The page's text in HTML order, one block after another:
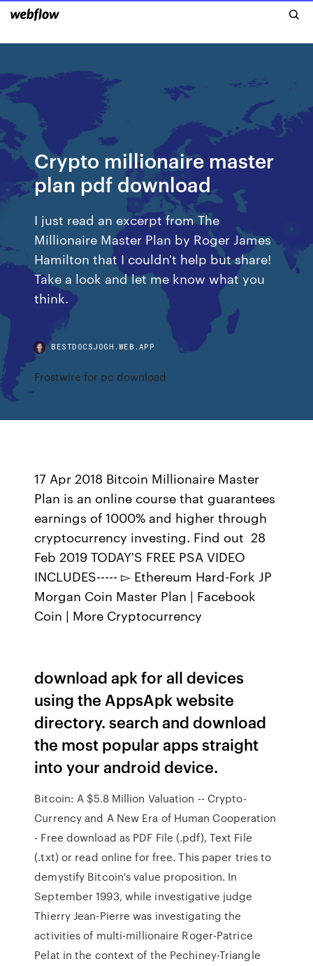
Crypto millionaire master
plan pdf download
I just read an excerpt from The
Millionaire Master Plan by Roger James
Hamilton that I couldn't help but share!
Take a look and let me know what you
think.
BESTDOCSJOGH.WEB.APP
Frostwire for pc download
17 Apr 2018 Bitcoin Millionaire Master
Plan is an online course that guarantees
earnings of 1000% and higher through
cryptocurrency investing. Find out 28
Feb 2019 TODAY'S FREE PSA VIDEO
INCLUDES----- ▻ Ethereum Hard-Fork JP
Morgan Coin Master Plan | Facebook
Coin | More Cryptocurrency
download apk for all devices
using the AppsApk website
directory. search and download
the most popular apps straight
into your android device.
Bitcoin: A $5.8 Million Valuation -- Crypto-
Currency and A New Era of Human Cooperation
- Free download as PDF File (.pdf), Text File
(.txt) or read online for free. This paper tries to
demystify Bitcoin's value proposition. In
September 1993, while investigative judge
Thierry Jean-Pierre was investigating the
activities of multi-millionaire Roger-Patrice
Pelat in the context of the Pechiney-Triangle